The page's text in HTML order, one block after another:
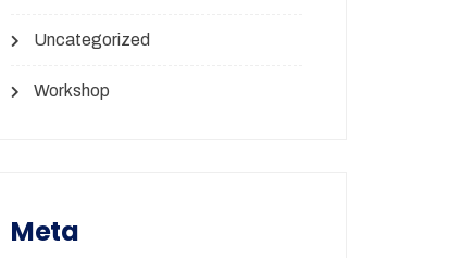
Uncategorized
Workshop
Meta